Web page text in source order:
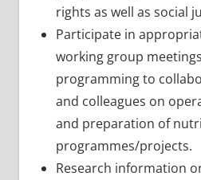
rights as well as social
Participate in
working group
programming to
and colleagues on
and preparation of
programmes/projects.
Research information